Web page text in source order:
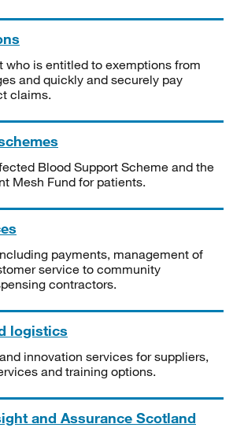
who is entitled to exemptions from
and quickly and securely pay
claims.
Blood Support Scheme and the
Mesh Fund for patients.
payments, management of
service to community
contractors.
logistics
innovation services for suppliers,
and training options.
and Assurance Scotland